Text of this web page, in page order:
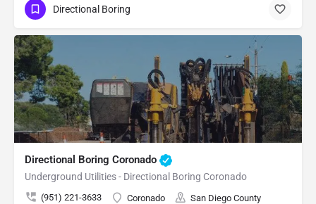
Directional Boring
Directional Boring Coronado
Underground Utilities - Directional Boring Coronado
(951) 221-3633 Coronado San Diego County